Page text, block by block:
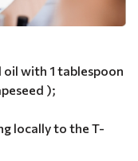
with 1 tablespoon
);
locally to the T-